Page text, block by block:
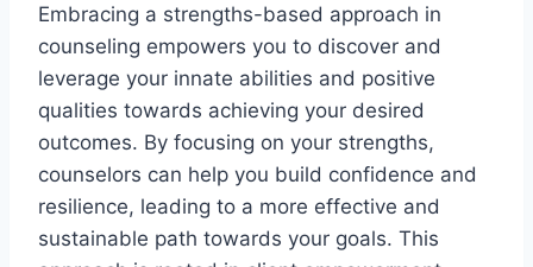
Embracing a strengths-based approach in
counseling empowers you to discover and
leverage your innate abilities and positive
qualities towards achieving your desired
outcomes. By focusing on your strengths,
counselors can help you build confidence and
resilience, leading to a more effective and
sustainable path towards your goals. This